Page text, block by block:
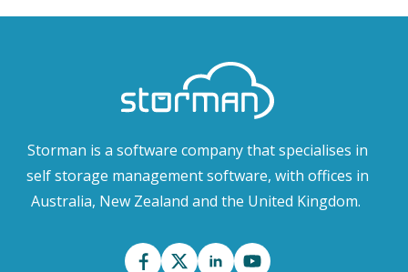
Storman is a software company that specialises in
self storage management software, with offices in
Australia, New Zealand and the United Kingdom.